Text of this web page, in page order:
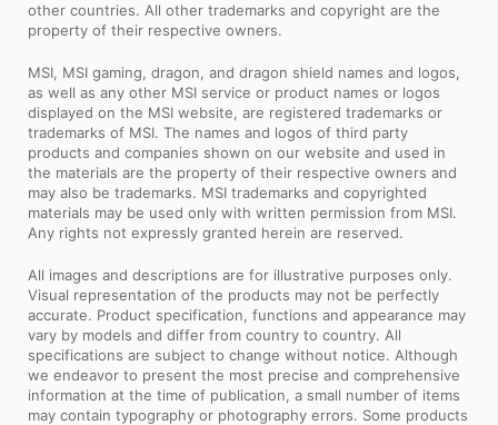
other countries. All other trademarks and copyright are the
property of their respective owners.
MSI, MSI gaming, dragon, and dragon shield names and logos,
as well as any other MSI service or product names or logos
displayed on the MSI website, are registered trademarks or
trademarks of MSI. The names and logos of third party
products and companies shown on our website and used in
the materials are the property of their respective owners and
may also be trademarks. MSI trademarks and copyrighted
materials may be used only with written permission from MSI.
Any rights not expressly granted herein are reserved.
All images and descriptions are for illustrative purposes only.
Visual representation of the products may not be perfectly
accurate. Product specification, functions and appearance may
vary by models and differ from country to country. All
specifications are subject to change without notice. Although
we endeavor to present the most precise and comprehensive
information at the time of publication, a small number of items
may contain typography or photography errors. Some products